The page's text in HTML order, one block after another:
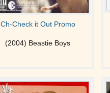
Ch-Check it Out Promo
(2004) Beastie Boys